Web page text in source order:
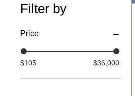
Filter by
Price
$105 $36,000